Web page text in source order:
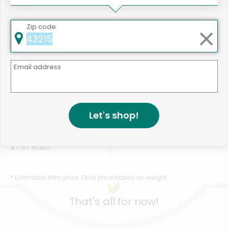
Like
Belgian Boys Bite-Sized
Pancakes - 10.6 Ounc...
$7.67 each
Shop
* Estimated item price. Final price based on weight.
That's all for now!
Zip code
Email address
Let's shop!